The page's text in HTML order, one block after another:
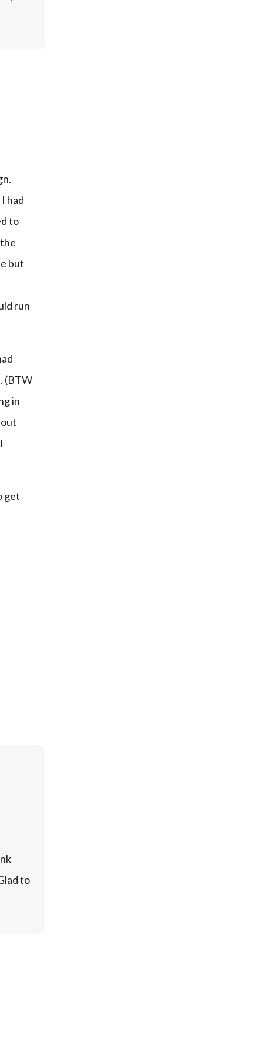
had
to
but
run
(BTW
in
get
to